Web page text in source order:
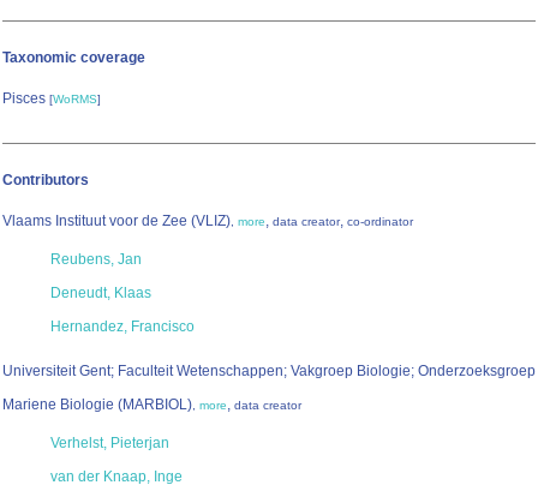
Taxonomic coverage
Pisces [WoRMS]
Contributors
Vlaams Instituut voor de Zee (VLIZ), more, data creator, co-ordinator
Reubens, Jan
Deneudt, Klaas
Hernandez, Francisco
Universiteit Gent; Faculteit Wetenschappen; Vakgroep Biologie; Onderzoeksgroep
Mariene Biologie (MARBIOL), more, data creator
Verhelst, Pieterjan
van der Knaap, Inge